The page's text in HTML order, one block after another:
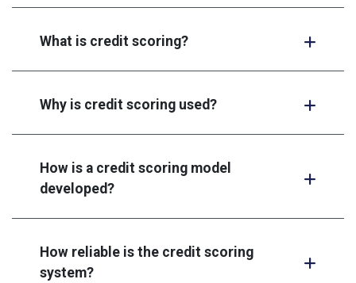
What is credit scoring?
Why is credit scoring used?
How is a credit scoring model
developed?
How reliable is the credit scoring
system?